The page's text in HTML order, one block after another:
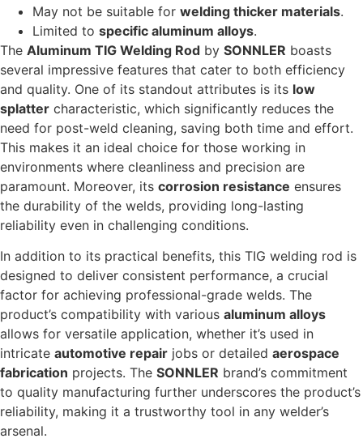
May not be suitable for welding thicker materials.
Limited to specific aluminum alloys.
The Aluminum TIG Welding Rod by SONNLER boasts
several impressive features that cater to both efficiency
and quality. One of its standout attributes is its low
splatter characteristic, which significantly reduces the
need for post-weld cleaning, saving both time and effort.
This makes it an ideal choice for those working in
environments where cleanliness and precision are
paramount. Moreover, its corrosion resistance ensures
the durability of the welds, providing long-lasting
reliability even in challenging conditions.
In addition to its practical benefits, this TIG welding rod is
designed to deliver consistent performance, a crucial
factor for achieving professional-grade welds. The
product’s compatibility with various aluminum alloys
allows for versatile application, whether it’s used in
intricate automotive repair jobs or detailed aerospace
fabrication projects. The SONNLER brand’s commitment
to quality manufacturing further underscores the product’s
reliability, making it a trustworthy tool in any welder’s
arsenal.